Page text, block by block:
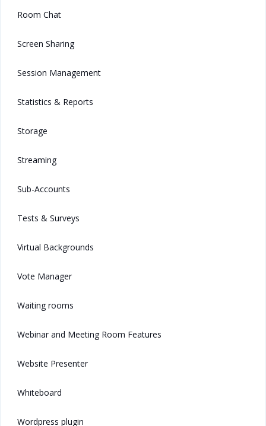
Room Chat
Screen Sharing
Session Management
Statistics & Reports
Storage
Streaming
Sub-Accounts
Tests & Surveys
Virtual Backgrounds
Vote Manager
Waiting rooms
Webinar and Meeting Room Features
Website Presenter
Whiteboard
Wordpress plugin